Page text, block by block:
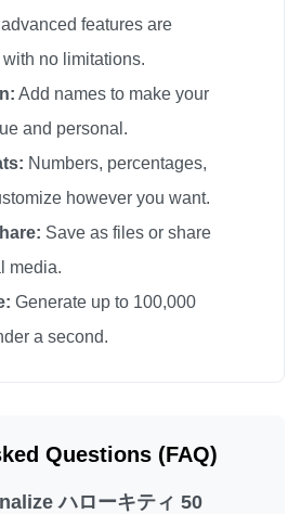
features are
no limitations.
Add names to make your
and personal.
Numbers, percentages,
however you want.
Save as files or share
media.
Generate up to 100,000
a second.
Questions (FAQ)
ハローキティ 50